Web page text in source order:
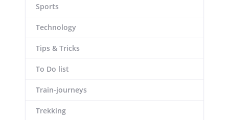
Sports
Technology
Tips & Tricks
To Do list
Train-journeys
Trekking